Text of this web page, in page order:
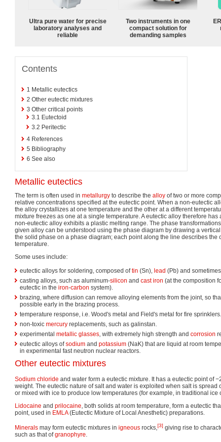
Ultra pure water for precise
laboratory analyses and
reliable
Two instruments in one
compact solution for
demanding samples
Contents
1 Metallic eutectics
2 Other eutectic mixtures
3 Other critical points
3.1 Eutectoid
3.2 Peritectic
4 References
5 Bibliography
6 See also
Metallic eutectics
The term is often used in metallurgy to describe the alloy of two or more
relative concentrations specified at the eutectic point. When a non-eutectic
the alloy crystallizes at one temperature and the other at a different
mixture freezes as one at a single temperature. A eutectic alloy therefore
non-eutectic alloy exhibits a plastic melting range. The phase
given alloy can be understood using the phase diagram by drawing a
the solid phase on a phase diagram; each point along the line describes the
temperature.
Some uses include:
eutectic alloys for soldering, composed oftin (Sn), lead (Pb) and
casting alloys, such as aluminum-silicon and cast iron (at the composition
eutectic in the iron-carbon system).
brazing, where diffusion can remove alloying elements from the joint, so
possible early in the brazing process.
temperature response, i.e. Wood's metal and Field's metal for fire sprinklers.
non-toxic mercury replacements, such as galinstan.
experimental metallic glasses, with extremely high strength and corrosion
eutectic alloys ofsodium and potassium (NaK) that are liquid at room
in experimental fast neutron nuclear reactors.
Other eutectic mixtures
Sodium chloride and water form a eutectic mixture. It has a eutectic point of
weight. The eutectic nature of salt and water is exploited when salt is spread
or mixed with ice to produce low temperatures (for example, in traditional ice
Lidocaine and prilocaine, both solids at room temperature, form a eutectic
point, used in EMLA(Eutectic Mixture of Local Anesthetic) preparations.
Minerals may form eutectic mixtures in igneous rocks,[3] giving rise to
such as that ofgranophyre.